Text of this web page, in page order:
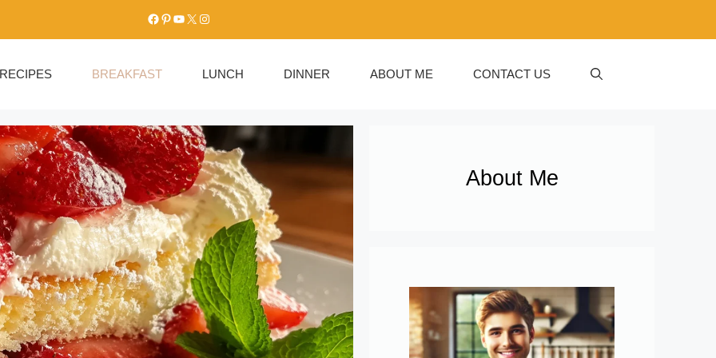
Facebook
Pinterest
YouTube
X Instagram
RECIPES BREAKFAST LUNCH DINNER ABOUT ME CONTACT US
About Me